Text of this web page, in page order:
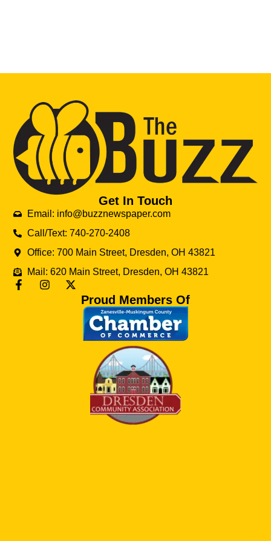
Get In Touch
Email: info@buzznewspaper.com
Call/Text: 740-270-2408
Office: 700 Main Street, Dresden, OH 43821
Mail: 620 Main Street, Dresden, OH 43821
Proud Members Of